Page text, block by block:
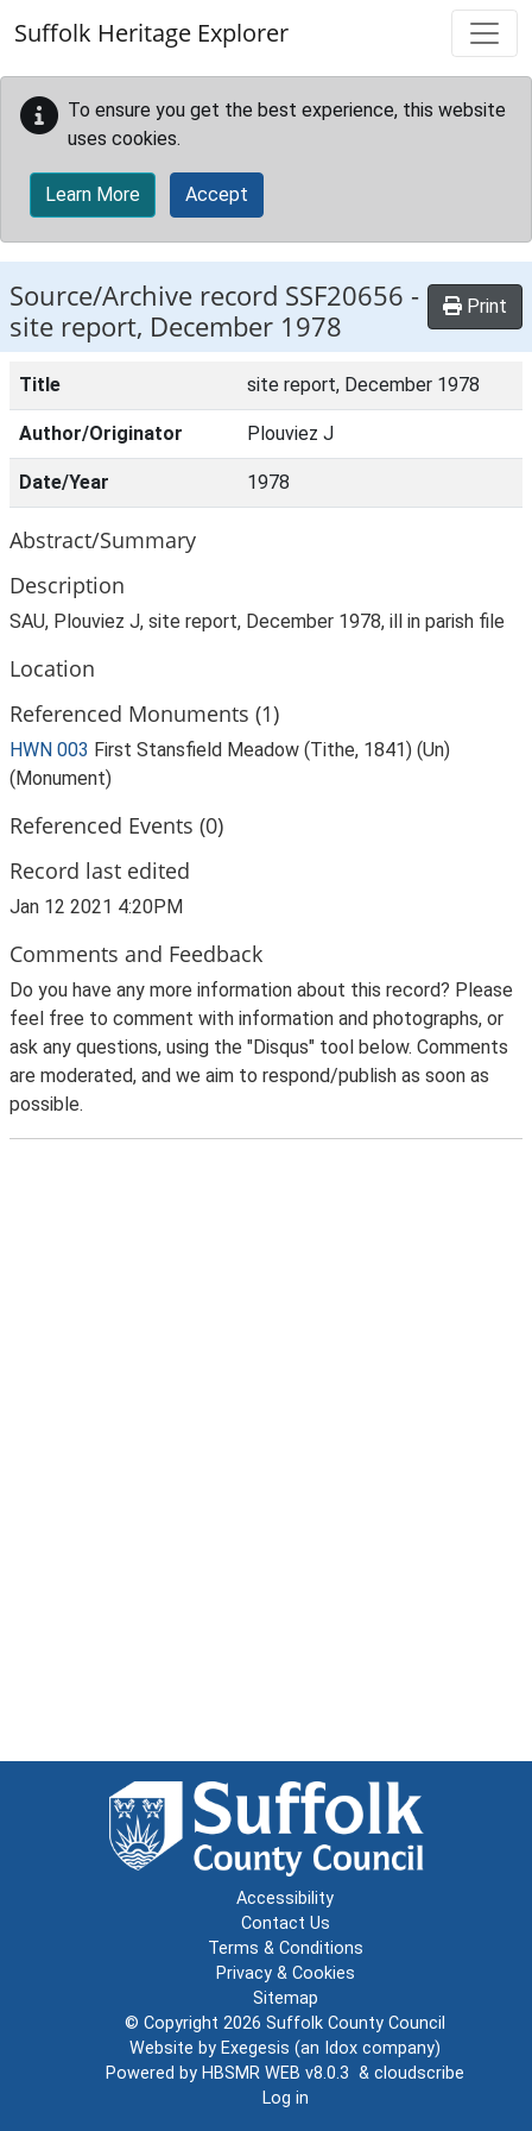
Suffolk Heritage Explorer
To ensure you get the best experience, this website
uses cookies.
Learn More Accept
Source/Archive record SSF20656 -
site report, December 1978
Print
Title site report, December 1978
Author/Originator Plouviez J
Date/Year 1978
Abstract/Summary
Description
SAU, Plouviez J, site report, December 1978, ill in parish file
Location
Referenced Monuments (1)
HWN 003 First Stansfield Meadow (Tithe, 1841) (Un)
(Monument)
Referenced Events (0)
Record last edited
Jan 12 2021 4:20PM
Comments and Feedback
Do you have any more information about this record? Please
feel free to comment with information and photographs, or
ask any questions, using the "Disqus" tool below. Comments
are moderated, and we aim to respond/publish as soon as
possible.
Accessibility
Contact Us
Terms & Conditions
Privacy & Cookies
Sitemap
© Copyright 2026 Suffolk County Council
Website by Exegesis (an Idox company)
Powered by HBSMR WEB v8.0.3 & cloudscribe
Log in